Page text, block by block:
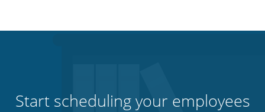
Start scheduling your employees